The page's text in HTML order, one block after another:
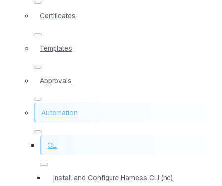
Certificates
Templates
Approvals
Automation
CLI
Install and Configure Harness CLI (hc)